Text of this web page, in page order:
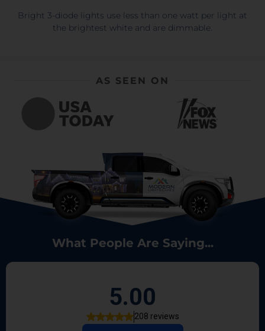
Bright 3-diode lights use less than one watt per light at
the brightest white and are dimmable.
AS SEEN ON
What People Are Saying...